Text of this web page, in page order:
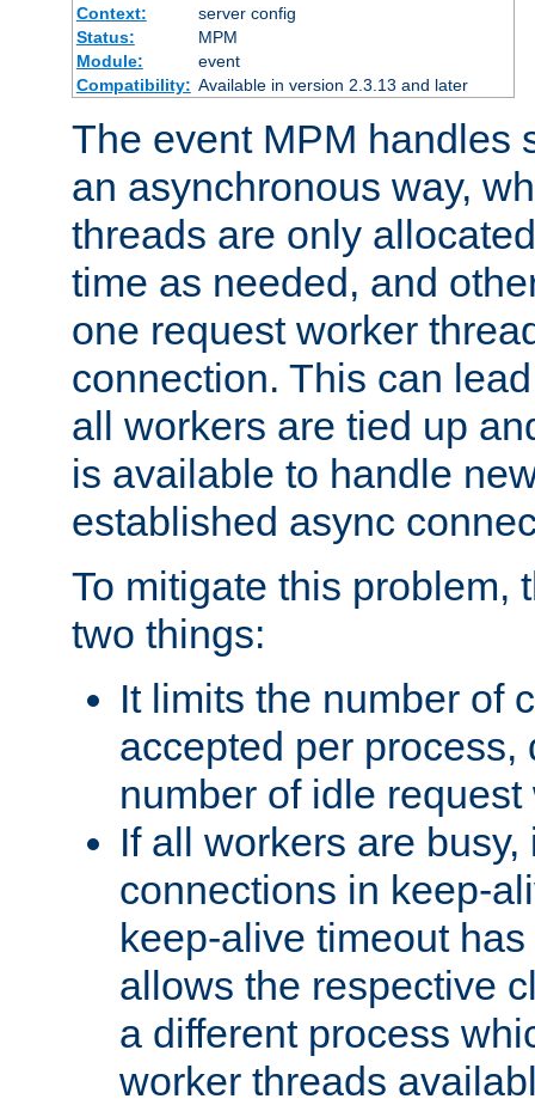
Context:
server config
Status:
MPM
Module:
event
Compatibility: Available in version 2.3.13 and later
The event MPM handles
an asynchronous way,
threads are only
time as needed, and
one request worker
connection. This can
all workers are tied up
is available to handle
established async
To mitigate this problem,
two things:
It limits the number of
accepted per process,
number of idle request
If all workers are
connections in keep-
keep-alive timeout
allows the respective
a different process
worker threads